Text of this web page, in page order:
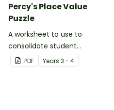
Percy's Place Value
Puzzle
A worksheet to use to
consolidate student
understanding of place
value to the thousands.
PDF Years 3 - 4